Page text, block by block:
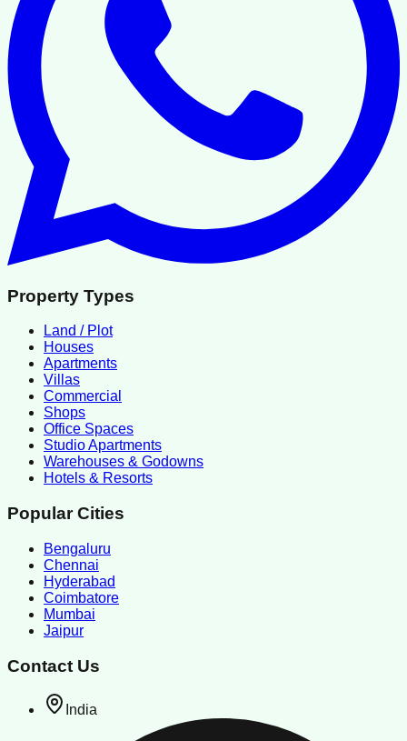
Property Types
Land / Plot
Houses
Apartments
Villas
Commercial
Shops
Office Spaces
Studio Apartments
Warehouses & Godowns
Hotels & Resorts
Popular Cities
Bengaluru
Chennai
Hyderabad
Coimbatore
Mumbai
Jaipur
Contact Us
India